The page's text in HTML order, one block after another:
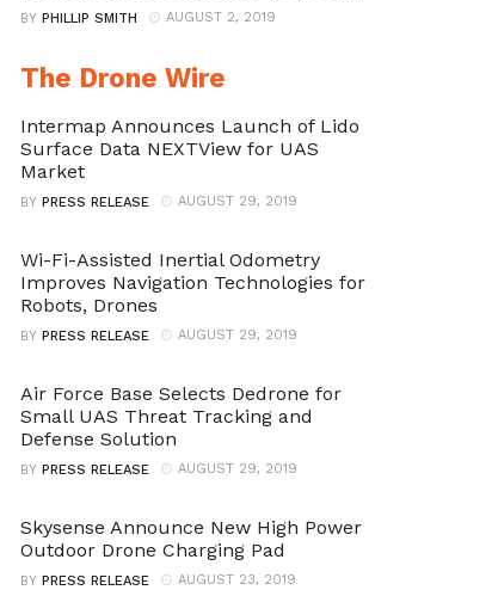
BY PHILLIP SMITH AUGUST 2, 2019
The Drone Wire
Intermap Announces Launch of Lido
Surface Data NEXTView for UAS
Market
BY PRESS RELEASE AUGUST 29, 2019
Wi-Fi-Assisted Inertial Odometry
Improves Navigation Technologies for
Robots, Drones
BY PRESS RELEASE AUGUST 29, 2019
Air Force Base Selects Dedrone for
Small UAS Threat Tracking and
Defense Solution
BY PRESS RELEASE AUGUST 29, 2019
Skysense Announce New High Power
Outdoor Drone Charging Pad
BY PRESS RELEASE AUGUST 23, 2019